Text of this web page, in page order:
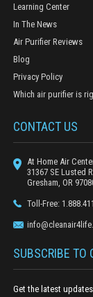
Learning Center
In The News
Air Purifier Reviews
Blog
Privacy Policy
Which air purifier is
CONTACT US
At Home Air
31367 SE Lusted
Gresham, OR
Toll-Free:
SUBSCRIBE TO
Get the latest